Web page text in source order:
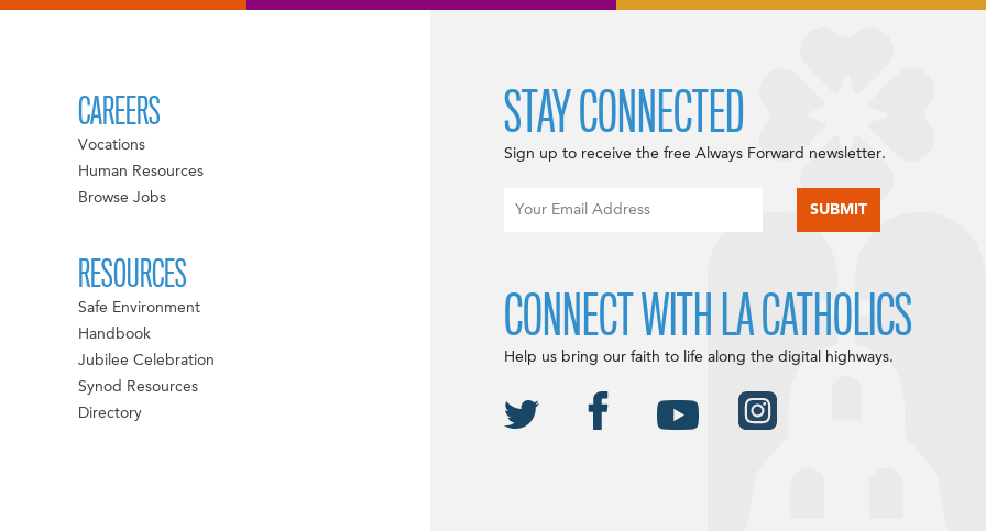
CAREERS
Vocations
Human Resources
Browse Jobs
RESOURCES
Safe Environment
Handbook
Jubilee Celebration
Synod Resources
Directory
STAY CONNECTED
Sign up to receive the free Always Forward newsletter.
CONNECT WITH LA CATHOLICS
Help us bring our faith to life along the digital highways.